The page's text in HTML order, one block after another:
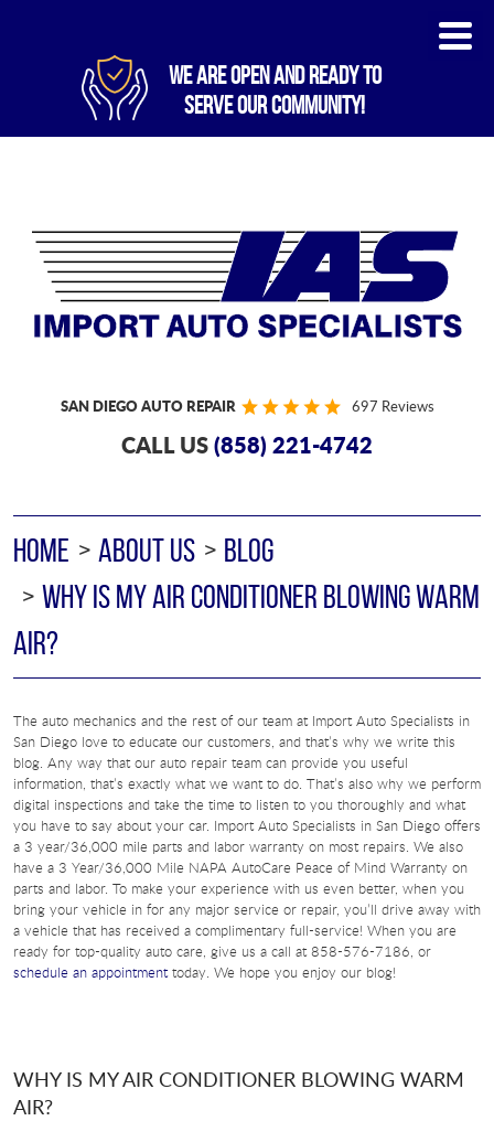
WE ARE OPEN AND READY TO
SERVE OUR COMMUNITY!
SAN DIEGO AUTO REPAIR 697 Reviews
CALL US(858) 221-4742
HOME ABOUT US
BLOG
WHY IS MY AIR CONDITIONER BLOWING WARM
AIR?
The auto mechanics and the rest of our team at Import Auto Specialists in
San Diego love to educate our customers, and that’s why we write this
blog. Any way that our auto repair team can provide you useful
information, that’s exactly what we want to do. That’s also why we perform
digital inspections and take the time to listen to you thoroughly and what
you have to say about your car. Import Auto Specialists in San Diego offers
a 3 year/36,000 mile parts and labor warranty on most repairs. We also
have a 3 Year/36,000 Mile NAPA AutoCare Peace of Mind Warranty on
parts and labor. To make your experience with us even better, when you
bring your vehicle in for any major service or repair, you’ll drive away with
a vehicle that has received a complimentary full-service! When you are
ready for top-quality auto care, give us a call at 858-576-7186, or
schedule an appointmenttoday. We hope you enjoy our blog!
WHY IS MY AIR CONDITIONER BLOWING WARM
AIR?